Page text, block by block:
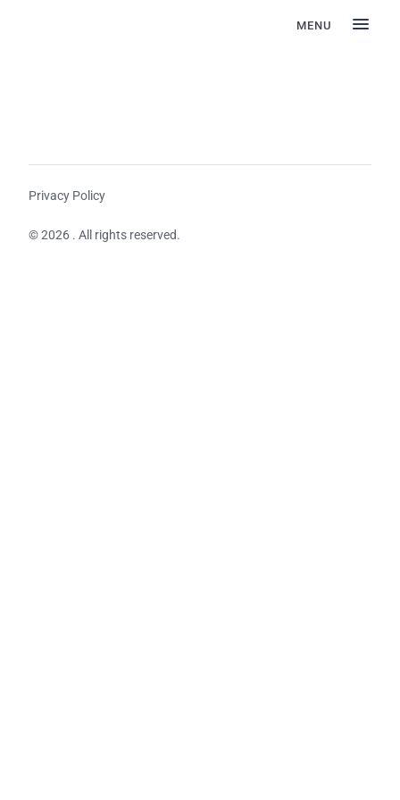
MENU
Privacy Policy
© 2026 . All rights reserved.